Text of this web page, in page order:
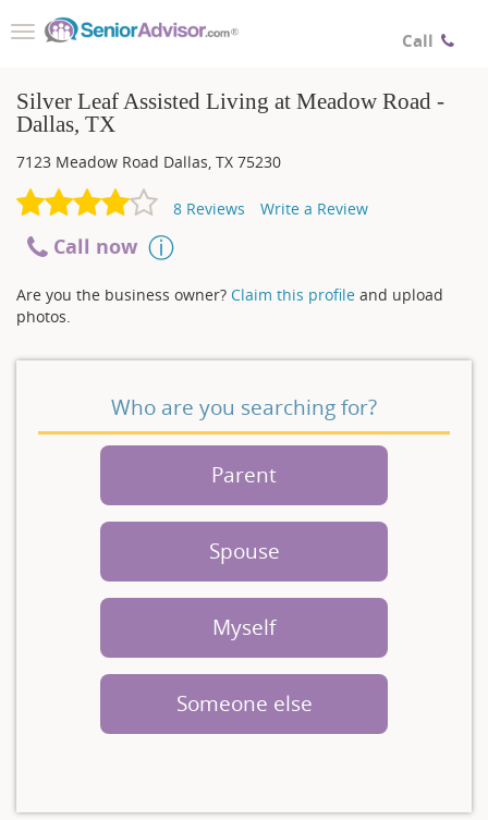
Call
Toggle
Silver Leaf Assisted Living at Meadow Road -
Dallas, TX
7123 Meadow Road Dallas, TX 75230
8 Reviews Write a Review
Call now
Are you the business owner? Claim this profile and upload
photos.
Who are you searching for?
Parent
Spouse
Myself
Someone else